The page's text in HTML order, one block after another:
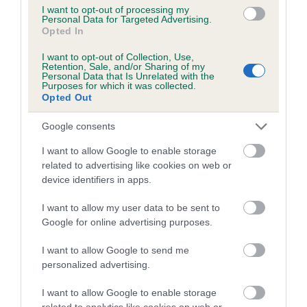
I want to opt-out of processing my
Personal Data for Targeted Advertising.
Opted In
I want to opt-out of Collection, Use,
Retention, Sale, and/or Sharing of my
Personal Data that Is Unrelated with the
Purposes for which it was collected.
Opted Out
Google consents
I want to allow Google to enable storage
related to advertising like cookies on web or
device identifiers in apps.
I want to allow my user data to be sent to
Google for online advertising purposes.
I want to allow Google to send me
personalized advertising.
I want to allow Google to enable storage
us how the individual dog compares to the rest of the breed:
A dog with an EBV that is a minus number has a lower
than average risk of having genes linked to hip/elbow
dysplasia
The higher the EBV (the further towards the red), the
higher the risk
The confidence reflects how much data was used to
calculate the EBV
If the score reads as ‘N/A’, the dog has not been tested
under the BVA/KC Schemes. This is typically reflected in
a lower confidence score of the EBV for this dog. Please
note, results from alternative schemes do not contribute
included in the EBV calculation.
developing hip/elbow dysplasia, but the overall health of the